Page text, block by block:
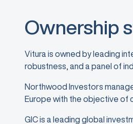
Ownership
Vitura is owned by leading
robustness, and a panel of
Northwood Investors
Europe with the objective of
GIC is a leading global